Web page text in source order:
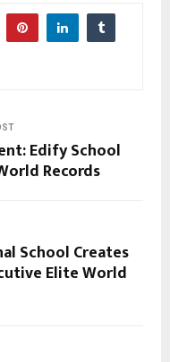
Edify School
Records
School Creates
Elite World